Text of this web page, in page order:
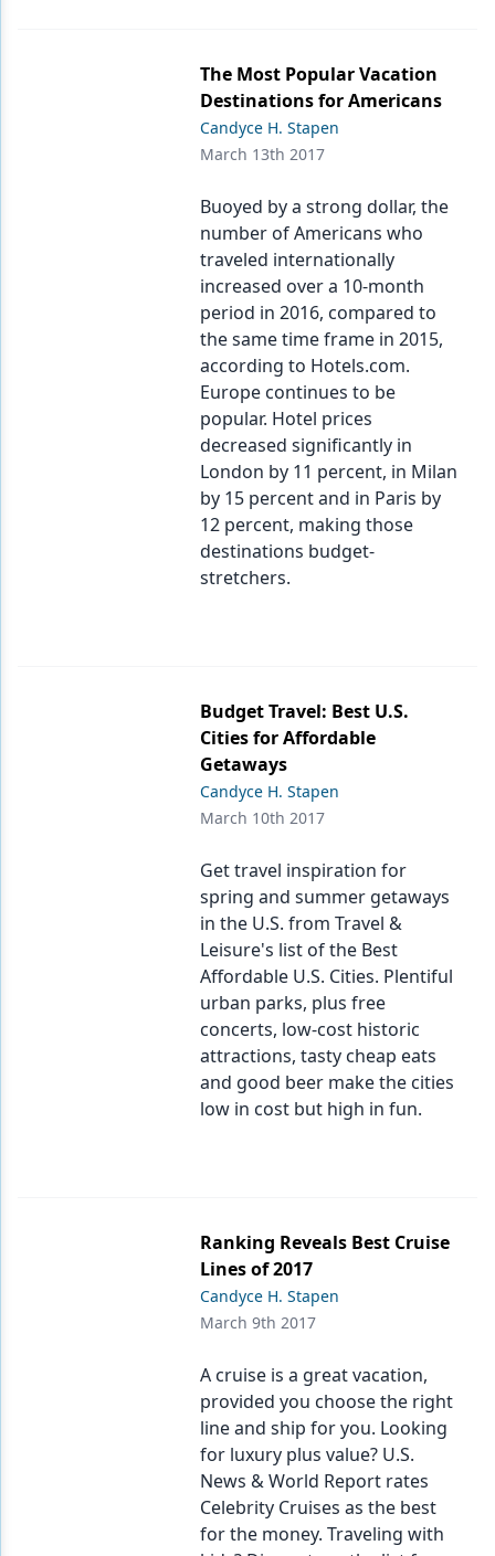
The Most Popular Vacation
Destinations for Americans
Candyce H. Stapen
March 13th 2017
Buoyed by a strong dollar, the
number of Americans who
traveled internationally
increased over a 10-month
period in 2016, compared to
the same time frame in 2015,
according to Hotels.com.
Europe continues to be
popular. Hotel prices
decreased significantly in
London by 11 percent, in Milan
by 15 percent and in Paris by
12 percent, making those
destinations budget-
stretchers.
Budget Travel: Best U.S.
Cities for Affordable
Getaways
Candyce H. Stapen
March 10th 2017
Get travel inspiration for
spring and summer getaways
in the U.S. from Travel &
Leisure's list of the Best
Affordable U.S. Cities. Plentiful
urban parks, plus free
concerts, low-cost historic
attractions, tasty cheap eats
and good beer make the cities
low in cost but high in fun.
Ranking Reveals Best Cruise
Lines of 2017
Candyce H. Stapen
March 9th 2017
A cruise is a great vacation,
provided you choose the right
line and ship for you. Looking
for luxury plus value? U.S.
News & World Report rates
Celebrity Cruises as the best
for the money. Traveling with